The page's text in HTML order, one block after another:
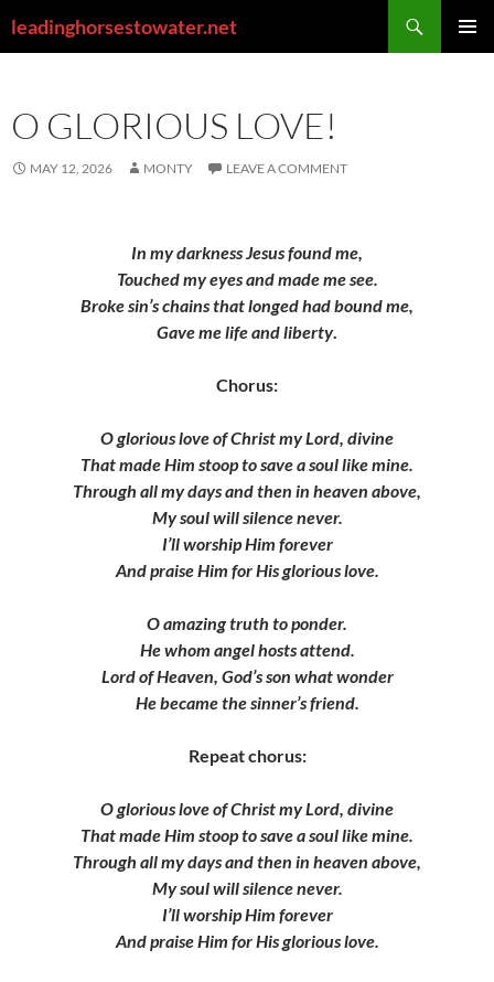
toleadinghorsestowater.net
O GLORIOUS LOVE!
MAY 12, 2026 MONTY LEAVE A COMMENT
In my darkness Jesus found me,
Touched my eyes and made me see.
Broke sin’s chains that longed had bound me,
Gave me life and liberty.
Chorus:
O glorious love of Christ my Lord, divine
That made Him stoop to save a soul like mine.
Through all my days and then in heaven above,
My soul will silence never.
I’ll worship Him forever
And praise Him for His glorious love.
O amazing truth to ponder.
He whom angel hosts attend.
Lord of Heaven, God’s son what wonder
He became the sinner’s friend.
Repeat chorus:
O glorious love of Christ my Lord, divine
That made Him stoop to save a soul like mine.
Through all my days and then in heaven above,
My soul will silence never.
I’ll worship Him forever
And praise Him for His glorious love.